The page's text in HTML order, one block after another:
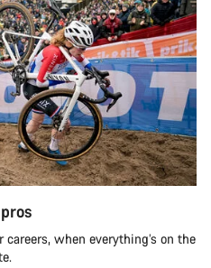
when everything’s on the